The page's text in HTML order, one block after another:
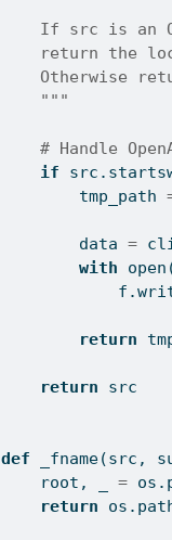
If src is an
return the
Otherwise
    """
# Handle
if
        tmp_path
        data
=
with
open
return
return src
def _fname(src,
    root, _
=
return